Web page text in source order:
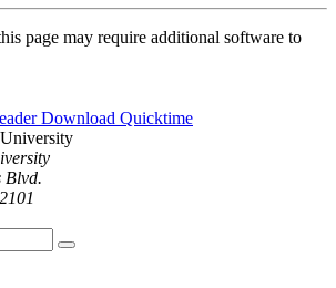
page may require additional software to
Download Quicktime
Blvd.